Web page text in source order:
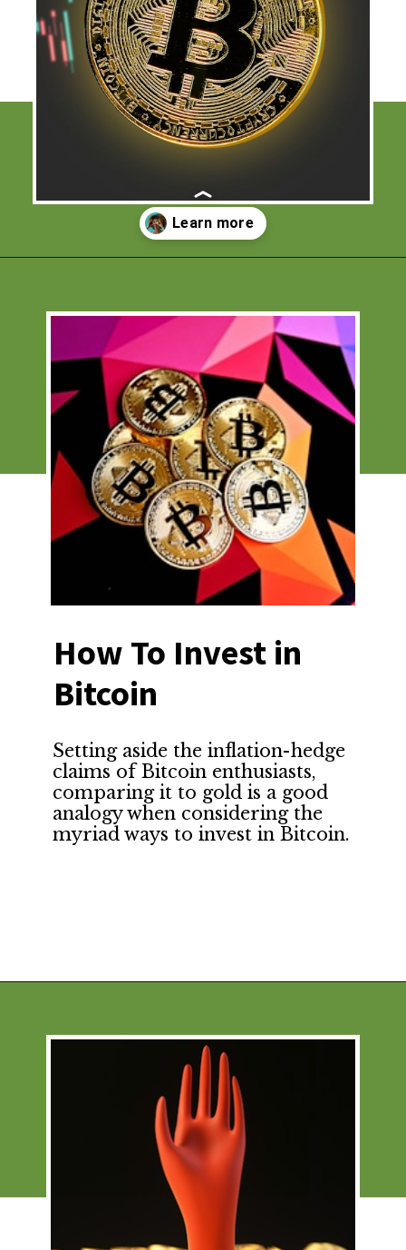
How To Invest in
Bitcoin
Setting aside the inflation-hedge
claims of Bitcoin enthusiasts,
comparing it to gold is a good
analogy when considering the
myriad ways to invest in Bitcoin.